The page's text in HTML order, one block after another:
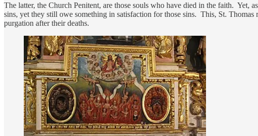
The latter, the Church Penitent, are those souls who have died in the faith. Yet,
sins, yet they still owe something in satisfaction for those sins. This, St.
purgation after their deaths.